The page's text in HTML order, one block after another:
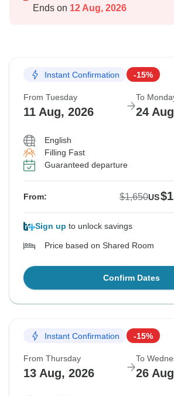
Ends on 12 Aug, 2026
Instant Confirmation -15%
From Tuesday
11 Aug, 2026
To
24
English
Filling Fast
Guaranteed departure
From: $1,650US
Sign up to unlock savings
Price based on Shared Room
Confirm Dates
Instant Confirmation -15%
From Thursday
13 Aug, 2026
To
26